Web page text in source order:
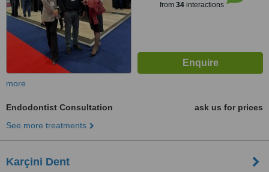
from 34interactions
more
Endodontist Consultation
ask us for prices
See more treatments
Karçini Dent